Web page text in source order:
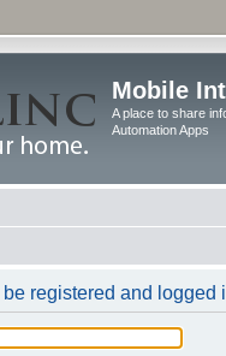
Mobile
A place to share
Automation Apps
registered and logged